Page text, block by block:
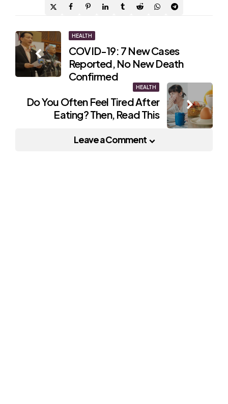
Post
navigation
HEALTH
COVID-19: 7 New Cases
Reported, No New Death
Confirmed
HEALTH
Do You Often Feel Tired After
Eating? Then, Read This
Leave a Comment